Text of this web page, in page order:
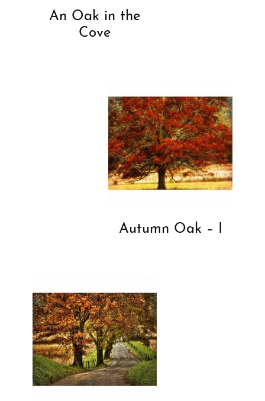
An Oak in the
Cove
Autumn Oak – I